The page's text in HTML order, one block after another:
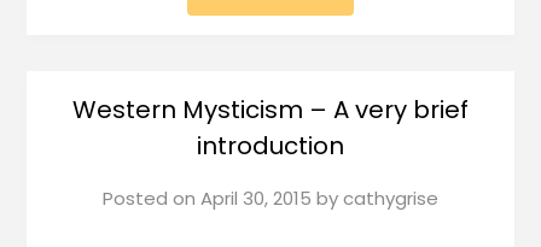
Western Mysticism – A very brief
introduction
Posted on April 30, 2015 bycathygrise